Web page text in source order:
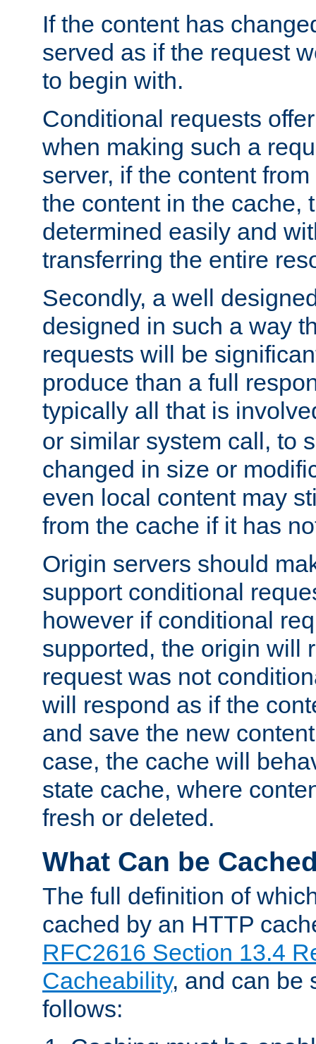
If the content has
served as if the request
to begin with.
Conditional requests
when making such a
server, if the content
the content in the cache,
determined easily and
transferring the entire
Secondly, a well
designed in such a way
requests will be
produce than a full
typically all that is
or similar system call, to
changed in size or
even local content may
from the cache if it has
Origin servers should
support conditional
however if conditional
supported, the origin will
request was not
will respond as if the
and save the new
case, the cache will
state cache, where
fresh or deleted.
What Can be
The full definition of
cached by an HTTP
RFC2616 Section 13.4
Cacheability, and can be
follows: